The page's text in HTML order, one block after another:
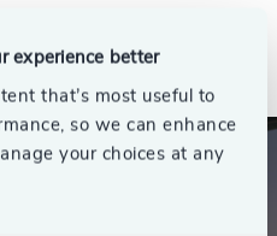
experience better
that’s most useful to
so we can enhance
your choices at any